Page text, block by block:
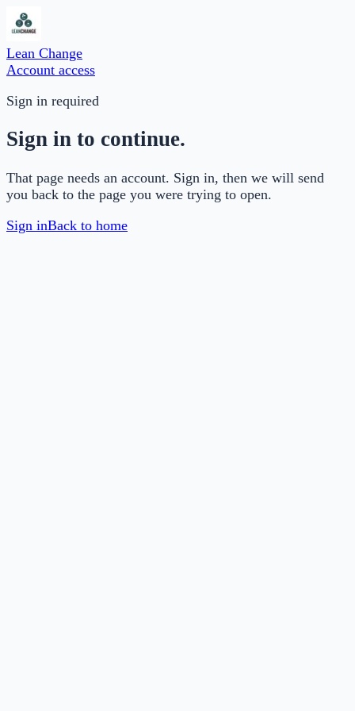
Lean Change
Account access
Sign in required
Sign in to continue.
That page needs an account. Sign in, then we will send
you back to the page you were trying to open.
Sign inBack to home